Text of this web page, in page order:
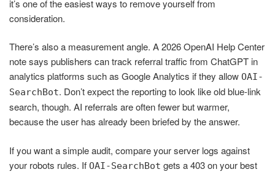
it’s one of the easiest ways to remove yourself from
consideration.
There’s also a measurement angle. A 2026 OpenAI Help Center
note says publishers can track referral traffic from ChatGPT in
analytics platforms such as Google Analytics if they allow OAI-
SearchBot. Don’t expect the reporting to look like old blue-link
search, though. AI referrals are often fewer but warmer,
because the user has already been briefed by the answer.
If you want a simple audit, compare your server logs against
your robots rules. If OAI-SearchBot gets a 403 on your best